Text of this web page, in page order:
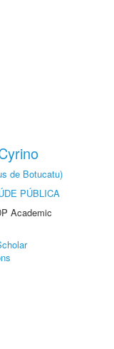
de Botucatu)
PÚBLICA
Academic